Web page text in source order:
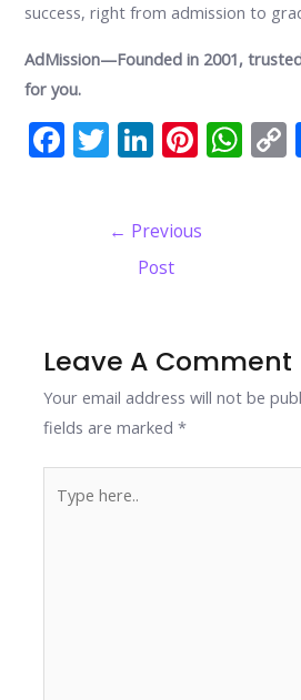
success, right from admission to
AdMission—Founded in 2001,
for you.
F
k
T
er
Li
e
dI
Pi
e
W
p k
← Previous
Post
Leave A Comment
Your email address will not be
fields are marked*
here..